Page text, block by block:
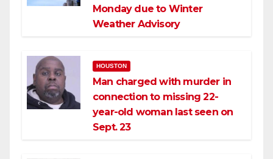
Monday due to Winter
Weather Advisory
HOUSTON
Man charged with murder in
connection to missing 22-
year-old woman last seen on
Sept. 23